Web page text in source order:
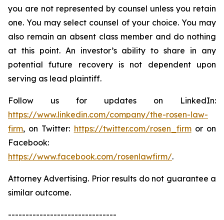
you are not represented by counsel unless you retain
one. You may select counsel of your choice. You may
also remain an absent class member and do nothing
at this point. An investor’s ability to share in any
potential future recovery is not dependent upon
serving as lead plaintiff.
Follow us for updates on LinkedIn:
https://www.linkedin.com/company/the-rosen-law-
firm, on Twitter: https://twitter.com/rosen_firmor on
Facebook:
https://www.facebook.com/rosenlawfirm/.
Attorney Advertising. Prior results do not guarantee a
similar outcome.
-------------------------------